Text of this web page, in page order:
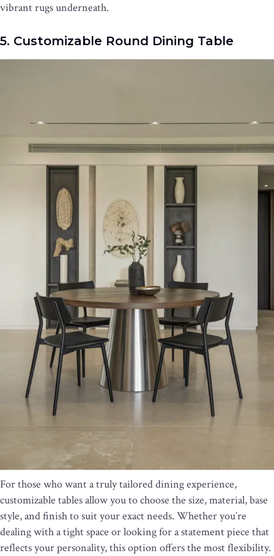
vibrant rugs underneath.
5. Customizable Round Dining Table
For those who want a truly tailored dining experience,
customizable tables allow you to choose the size, material, base
style, and finish to suit your exact needs. Whether you’re
dealing with a tight space or looking for a statement piece that
reflects your personality, this option offers the most flexibility.